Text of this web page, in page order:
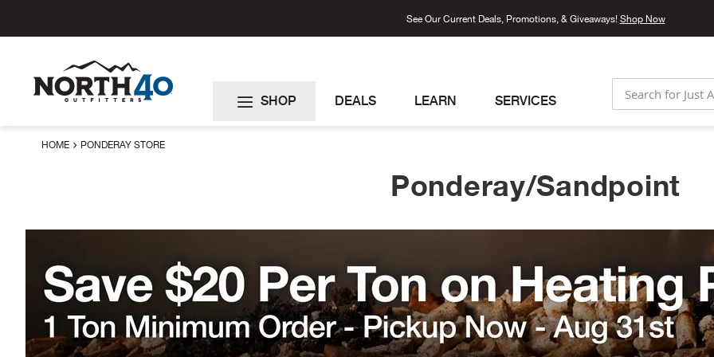
See Our Current Deals, Promotions, & Giveaways! Shop Now
SEARCH
SHOP DEALS LEARN SERVICES
HOME PONDERAY STORE
Ponderay/Sandpoint